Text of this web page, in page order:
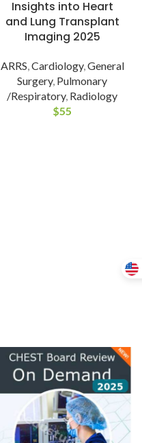
Insights into Heart
and Lung Transplant
Imaging 2025
ARRS,Cardiology,General
Surgery, Pulmonary
/Respiratory, Radiology
$55